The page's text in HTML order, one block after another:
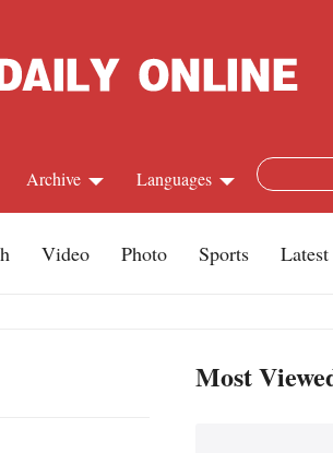
Languages
Spanish
Archive
Video Photo Sports
Most